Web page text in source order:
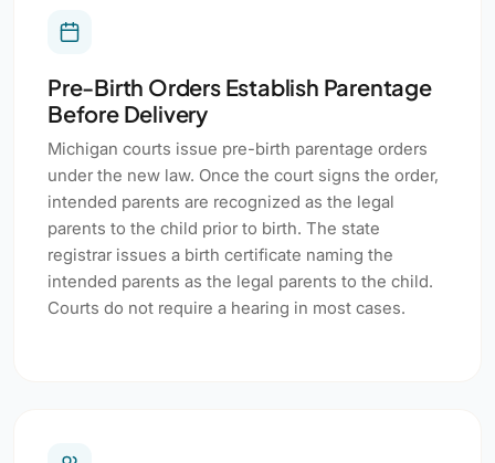
Pre-Birth Orders Establish Parentage
Before Delivery
Michigan courts issue pre-birth parentage orders
under the new law. Once the court signs the order,
intended parents are recognized as the legal
parents to the child prior to birth. The state
registrar issues a birth certificate naming the
intended parents as the legal parents to the child.
Courts do not require a hearing in most cases.